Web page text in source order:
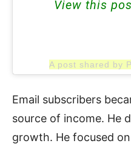
View this
A post shared by
Email subscribers
source of income. He
growth. He focused